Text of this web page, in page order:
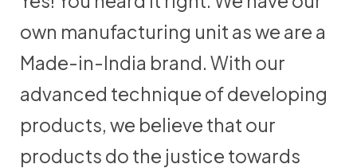
own manufacturing unit as we are a
Made-in-India brand. With our
advanced technique of developing
products, we believe that our
products do the justice towards